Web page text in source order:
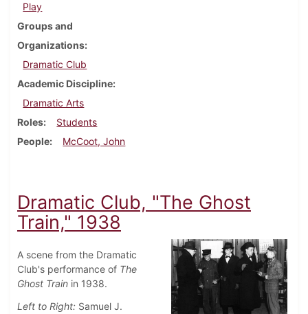
Play
Groups and
Organizations
Dramatic Club
Academic Discipline
Dramatic Arts
Roles
Students
People
McCoot, John
Dramatic Club, "The Ghost
Train," 1938
A scene from the Dramatic
Club's performance of The
Ghost Train in 1938.
Left to Right: Samuel J.